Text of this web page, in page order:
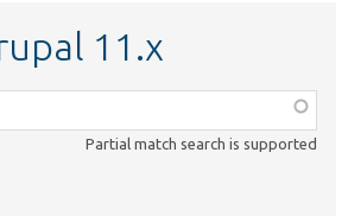
11.x
Partial match search is supported